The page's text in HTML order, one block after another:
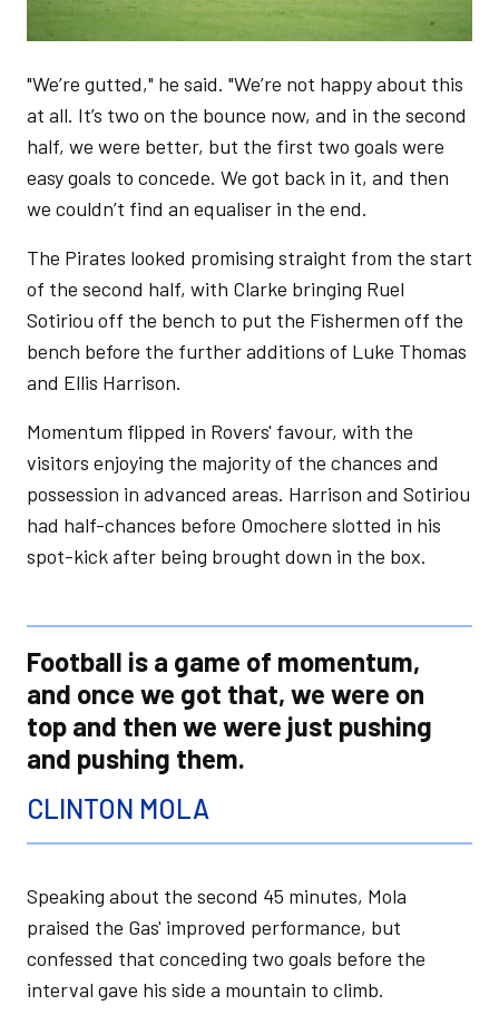
"We’re gutted," he said. "We’re not happy about this
at all. It’s two on the bounce now, and in the second
half, we were better, but the first two goals were
easy goals to concede. We got back in it, and then
we couldn’t find an equaliser in the end.
The Pirates looked promising straight from the start
of the second half, with Clarke bringing Ruel
Sotiriou off the bench to put the Fishermen off the
bench before the further additions of Luke Thomas
and Ellis Harrison.
Momentum flipped in Rovers' favour, with the
visitors enjoying the majority of the chances and
possession in advanced areas. Harrison and Sotiriou
had half-chances before Omochere slotted in his
spot-kick after being brought down in the box.
Football is a game of momentum,
and once we got that, we were on
top and then we were just pushing
and pushing them.
CLINTON MOLA
Speaking about the second 45 minutes, Mola
praised the Gas' improved performance, but
confessed that conceding two goals before the
interval gave his side a mountain to climb.